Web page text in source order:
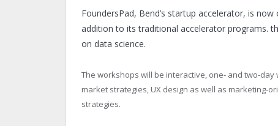
FoundersPad, Bend’s startup accelerator, is
addition to its traditional accelerator programs.
on data science.
The workshops will be interactive, one- and two-
market strategies, UX design as well as marketing-
strategies.